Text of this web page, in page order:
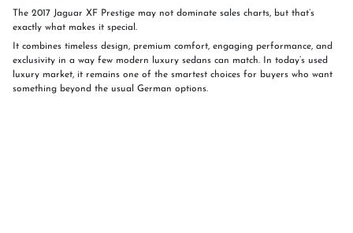
The 2017 Jaguar XF Prestige may not dominate sales charts, but that’s
exactly what makes it special.
It combines timeless design, premium comfort, engaging performance, and
exclusivity in a way few modern luxury sedans can match. In today’s used
luxury market, it remains one of the smartest choices for buyers who want
something beyond the usual German options.